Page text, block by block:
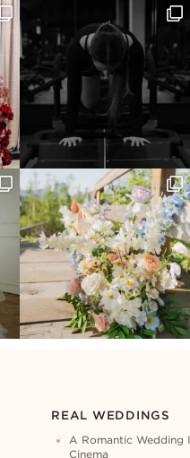
REAL WEDDINGS
A Romantic Wedding
Cinema